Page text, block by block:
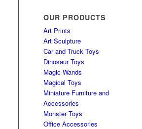
OUR PRODUCTS
Art Prints
Art Sculpture
Car and Truck Toys
Dinosaur Toys
Magic Wands
Magical Toys
Miniature Furniture and
Accessories
Monster Toys
Office Accessories